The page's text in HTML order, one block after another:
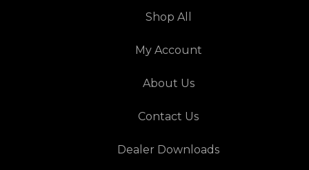
Shop All
My Account
About Us
Contact Us
Dealer Downloads